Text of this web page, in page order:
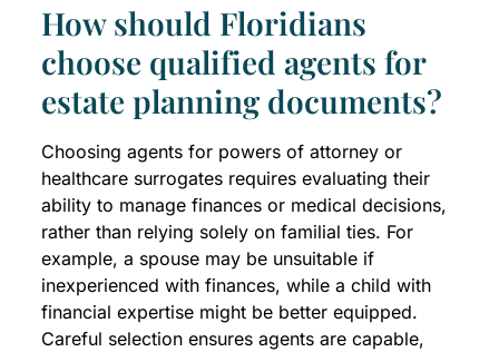
How should Floridians
choose qualified agents for
estate planning documents?
Choosing agents for powers of attorney or
healthcare surrogates requires evaluating their
ability to manage finances or medical decisions,
rather than relying solely on familial ties. For
example, a spouse may be unsuitable if
inexperienced with finances, while a child with
financial expertise might be better equipped.
Careful selection ensures agents are capable,